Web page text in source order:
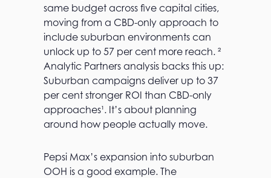
same budget across five capital cities,
moving from a CBD-only approach to
include suburban environments can
unlock up to 57 per cent more reach. ²
Analytic Partners analysis backs this up:
Suburban campaigns deliver up to 37
per cent stronger ROI than CBD-only
approaches¹. It’s about planning
around how people actually move.
Pepsi Max’s expansion into suburban
OOH is a good example. The